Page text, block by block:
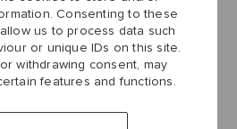
Consenting to these
us to process data such
or unique IDs on this site.
withdrawing consent, may
features and functions.
than 20,000 people with revenues
across Europe, Africa, and North
produces many of the cans and